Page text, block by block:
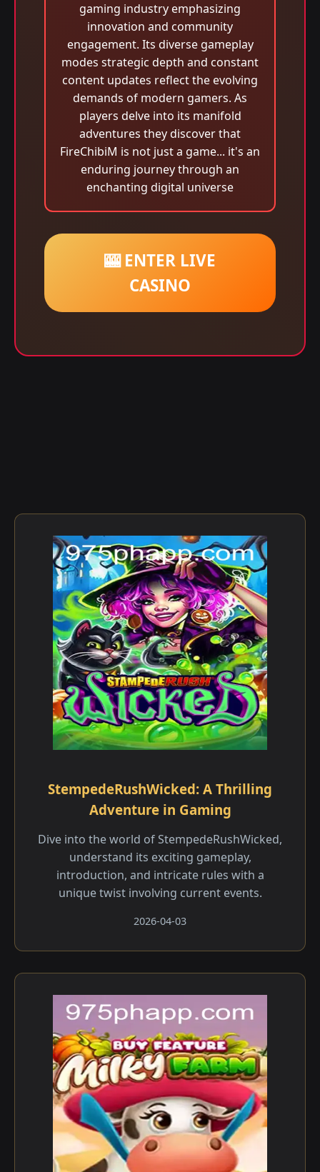
gaming industry emphasizing
innovation and community
engagement. Its diverse gameplay
modes strategic depth and constant
content updates reflect the evolving
demands of modern gamers. As
players delve into its manifold
adventures they discover that
FireChibiM is not just a game... it's an
enduring journey through an
enchanting digital universe
🎰 ENTER LIVE
CASINO
StempedeRushWicked: A Thrilling
Adventure in Gaming
Dive into the world of StempedeRushWicked,
understand its exciting gameplay,
introduction, and intricate rules with a
unique twist involving current events.
2026-04-03